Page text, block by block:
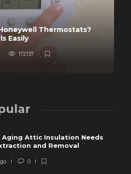
Thermostats?
Easily
172137
Aging Attic Insulation Needs
and Removal
0